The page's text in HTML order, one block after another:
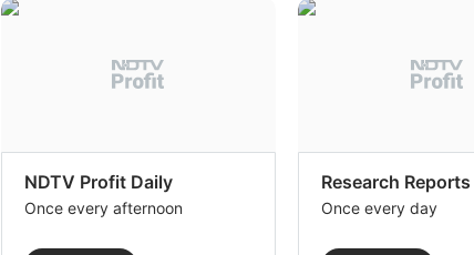
NDTV Profit Daily
Once every afternoon
Research Reports
Once every day